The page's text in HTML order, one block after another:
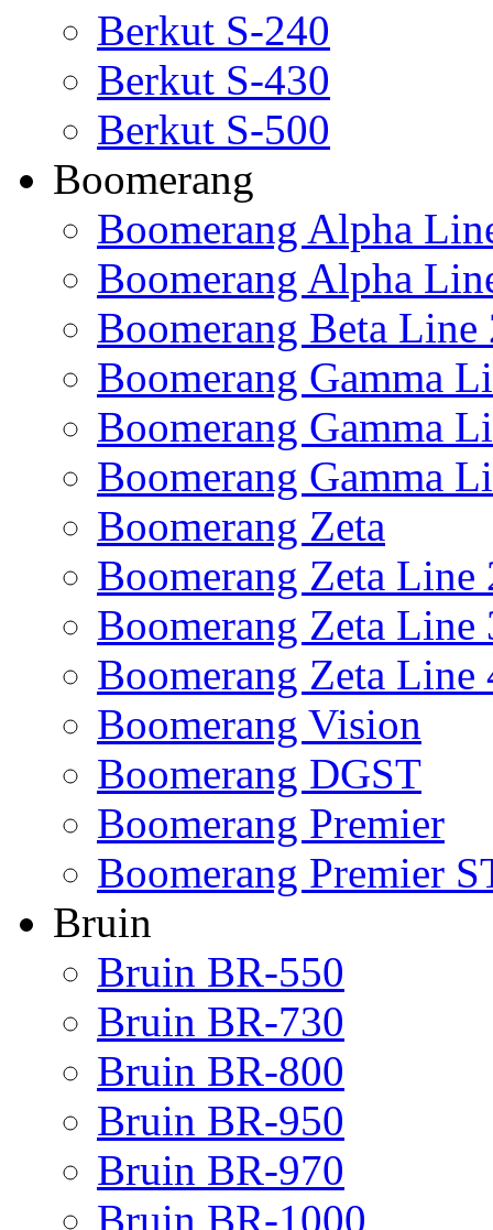
Berkut S-240
Berkut S-430
Berkut S-500
Boomerang
Boomerang Alpha
Boomerang Alpha
Boomerang Beta Line
Boomerang Gamma
Boomerang Gamma
Boomerang Gamma
Boomerang Zeta
Boomerang Zeta Line
Boomerang Zeta Line
Boomerang Zeta Line
Boomerang Vision
Boomerang DGST
Boomerang Premier
Boomerang Premier
Bruin
Bruin BR-550
Bruin BR-730
Bruin BR-800
Bruin BR-950
Bruin BR-970
Bruin BR-1000